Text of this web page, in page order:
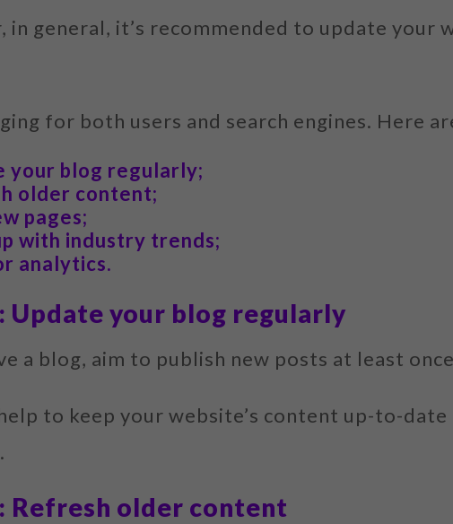
in general, it’s recommended to update
for both users and search engines. Here
your blog regularly;
older content;
pages;
with industry trends;
analytics.
Update your blog regularly
a blog, aim to publish new posts at least
to keep your website’s content up-to-
Refresh older content